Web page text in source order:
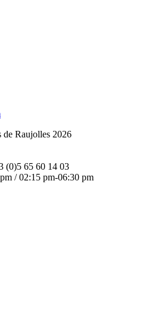
Raujolles 2026
(0)5 65 60 14 03
/ 02:15 pm-06:30 pm